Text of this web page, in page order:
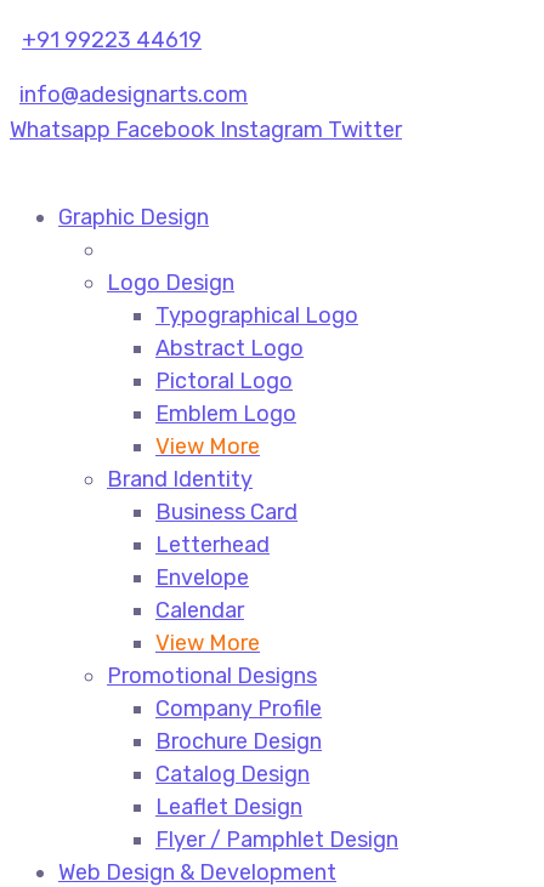
+91 99223 44619
info@adesignarts.com
Whatsapp Facebook Instagram Twitter
Graphic Design
Logo Design
Typographical Logo
Abstract Logo
Pictoral Logo
Emblem Logo
View More
Brand Identity
Business Card
Letterhead
Envelope
Calendar
View More
Promotional Designs
Company Profile
Brochure Design
Catalog Design
Leaflet Design
Flyer / Pamphlet Design
Web Design & Development